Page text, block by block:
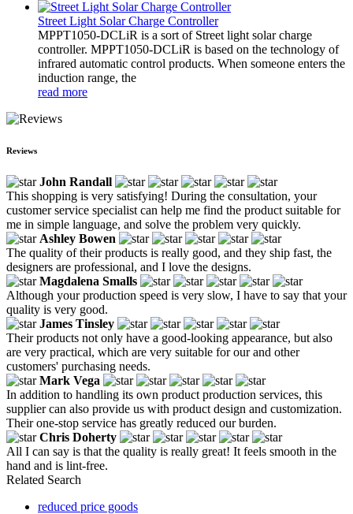
Street Light Solar Charge Controller
MPPT1050-DCLiR is a sort of Street light solar charge
controller. MPPT1050-DCLiR is based on the technology of
infrared automatic control products. When someone enters the
induction range, the
read more
Reviews
John Randall
This shopping is very satisfying! During the consultation, your
customer service specialist can help me find the product suitable for
me in simple language, and solve the problem very quickly.
Ashley Bowen
The quality of their products is really good, and they ship fast, the
designers are professional, and I love the designs.
Magdalena Smalls
Although your production speed is very slow, I have to say that your
quality is very good.
James Tinsley
Their products not only have a good-looking appearance, but also
are very practical, which are very suitable for our and other
customers' purchasing needs.
Mark Vega
In addition to handling its own product production services, this
supplier can also provide us with product design and customization.
Their one-stop service has greatly reduced our burden.
Chris Doherty
All I can say is that the quality is really great! It feels smooth in the
hand and is lint-free.
Related Search
reduced price goods